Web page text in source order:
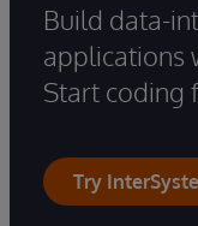
Build data-
applications
Start coding
Try